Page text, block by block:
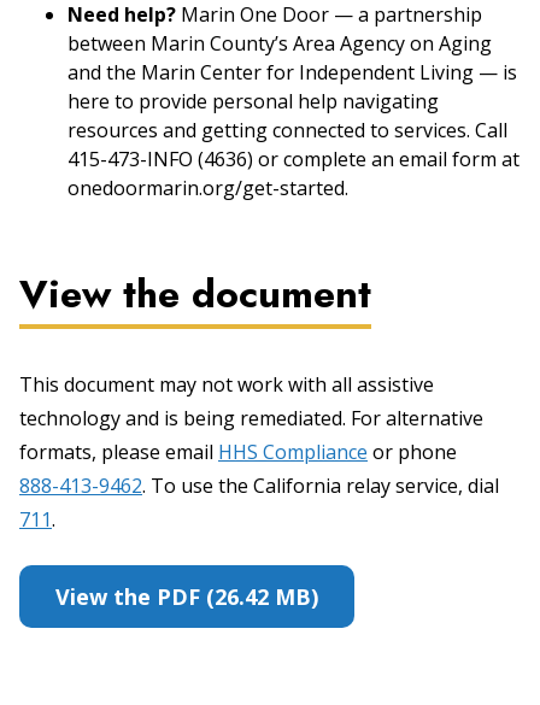
Need help? Marin One Door — a partnership
between Marin County’s Area Agency on Aging
and the Marin Center for Independent Living — is
here to provide personal help navigating
resources and getting connected to services. Call
415-473-INFO (4636) or complete an email form at
onedoormarin.org/get-started.
View the document
This document may not work with all assistive
technology and is being remediated. For alternative
formats, please email HHS Compliance or phone
888-413-9462. To use the California relay service, dial
711.
View the PDF (26.42 MB)